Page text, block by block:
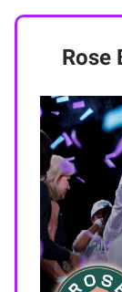
Rose